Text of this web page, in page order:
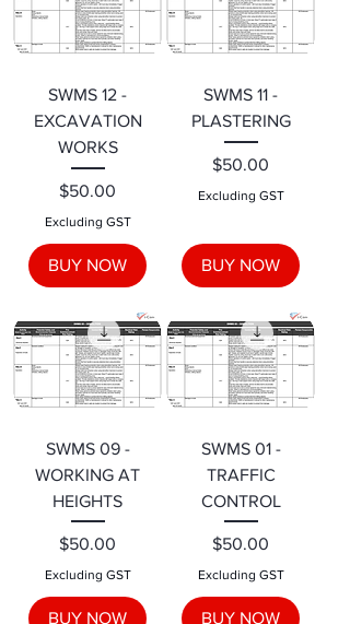
SWMS 12 -
EXCAVATION
WORKS
Price
$50.00
Excluding GST
BUY NOW
SWMS 11 -
PLASTERING
Price
$50.00
Excluding GST
BUY NOW
SWMS 09 -
WORKING AT
HEIGHTS
Price
$50.00
Excluding GST
BUY NOW
SWMS 01 -
TRAFFIC
CONTROL
Price
$50.00
Excluding GST
BUY NOW